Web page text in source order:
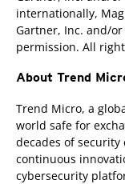
internationally,
Gartner, Inc. and/
permission. All
About Trend
Trend Micro, a
world safe for
decades of
continuous
cybersecurity